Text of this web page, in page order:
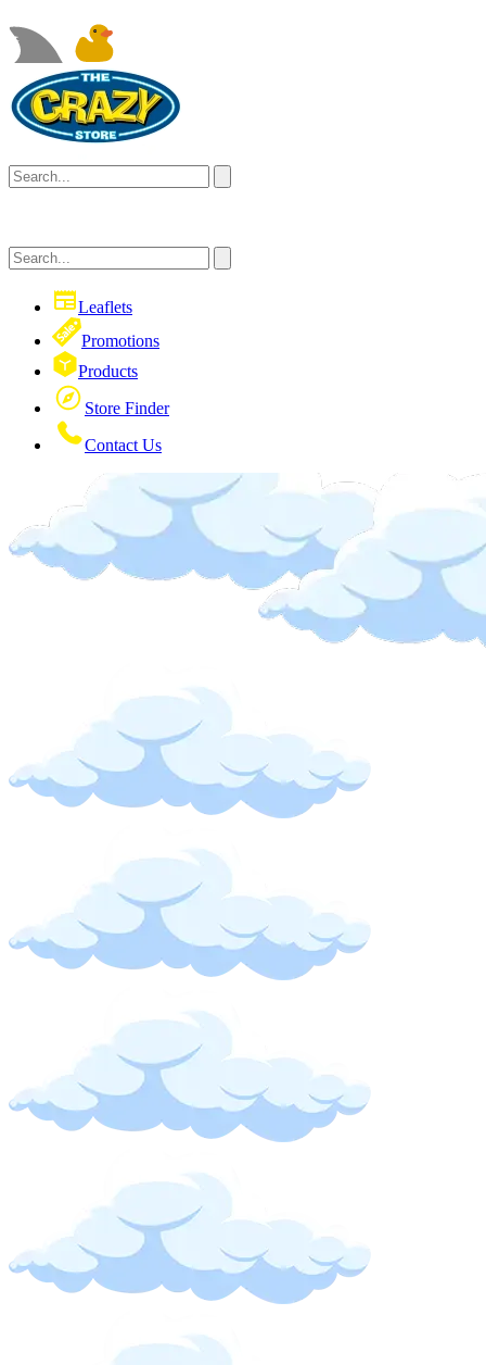
Leaflets
Promotions
Products
Store Finder
Contact Us